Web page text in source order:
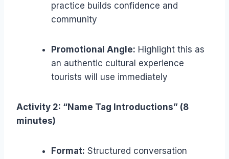
practice builds confidence and
community
Promotional Angle: Highlight this as
an authentic cultural experience
tourists will use immediately
Activity 2: “Name Tag Introductions” (8
minutes)
Format: Structured conversation